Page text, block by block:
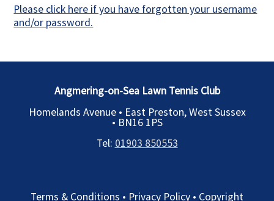
Please click here if you have forgotten your username
and/or password.
Angmering-on-Sea Lawn Tennis Club
Homelands Avenue • East Preston, West Sussex
• BN16 1PS
Tel: 01903 850553
Terms & Conditions • Privacy Policy • Copyright